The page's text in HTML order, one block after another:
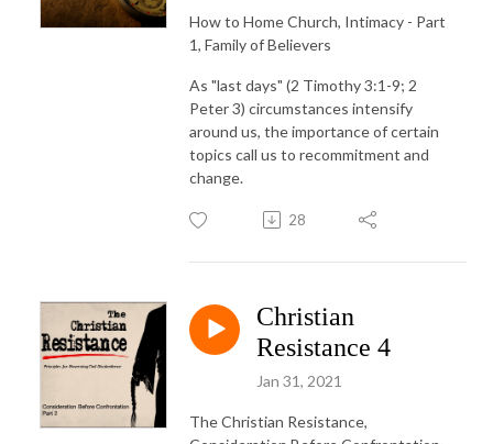
How to Home Church, Intimacy - Part
1, Family of Believers
As "last days" (2 Timothy 3:1-9; 2
Peter 3) circumstances intensify
around us, the importance of certain
topics call us to recommitment and
change.
28
Christian
Resistance 4
Jan 31, 2021
The Christian Resistance,